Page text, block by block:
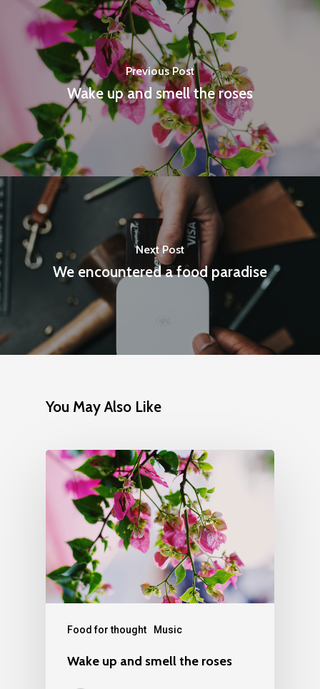
Previous Post
Wake up and smell the roses
Next Post
We encountered a food paradise
You May Also Like
Food for thought Music
Wake up and smell the roses